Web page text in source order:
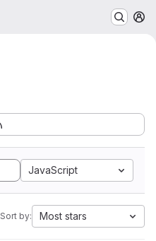
JavaScript
Sort by: Most stars